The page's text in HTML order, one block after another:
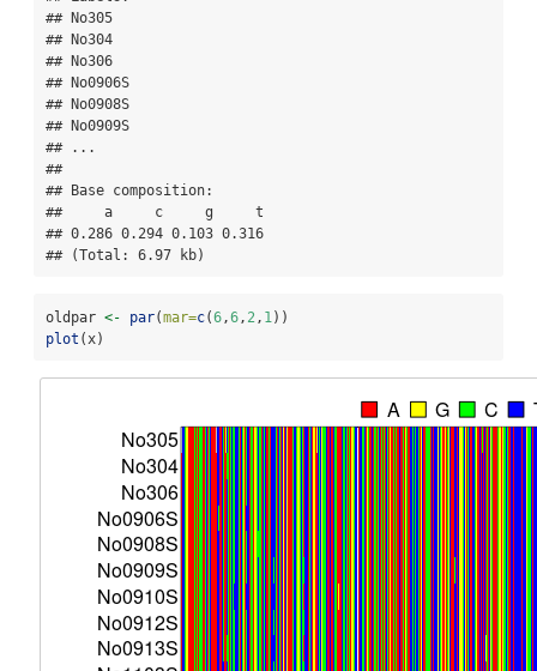
## No305
## No304
## No306
## No0906S
## No0908S
## No0909S
## ...
##
## Base composition:
##     a     c     g     t
## 0.286 0.294 0.103 0.316
## (Total: 6.97 kb)
oldpar <- par(mar=c(6,6, 2, 1))
plot (x)